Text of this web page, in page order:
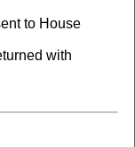
to House
with